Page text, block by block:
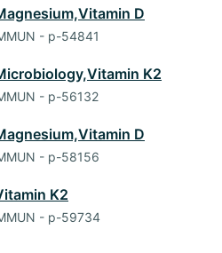
D
- p-54841
K2
- p-56132
D
- p-58156
K2
- p-59734